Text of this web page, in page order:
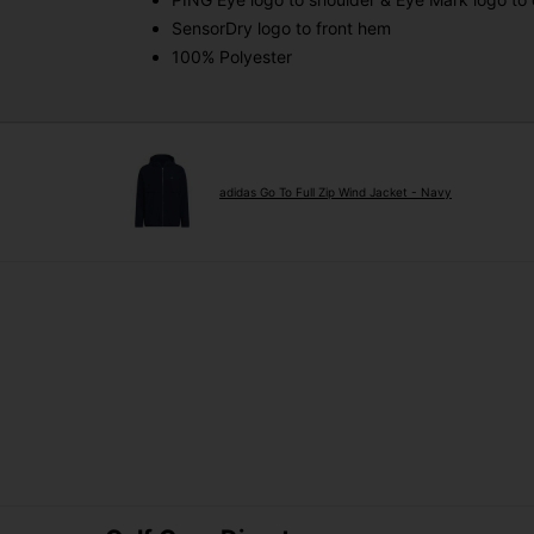
SensorDry logo to front hem
100% Polyester
adidas Go To Full Zip Wind Jacket - Navy